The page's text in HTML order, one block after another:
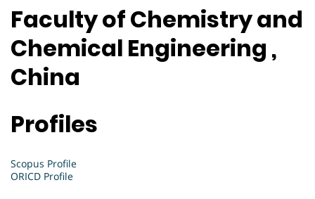
Faculty of Chemistry and
Chemical Engineering ,
China
Profiles
Scopus Profile
ORICD Profile